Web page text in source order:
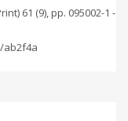
61 (9), pp. 095002-1 -
ab2f4a